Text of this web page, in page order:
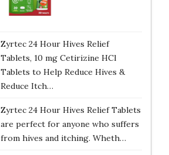
Zyrtec 24 Hour Hives Relief
Tablets, 10 mg Cetirizine HCl
Tablets to Help Reduce Hives &
Reduce Itch…
Zyrtec 24 Hour Hives Relief Tablets
are perfect for anyone who suffers
from hives and itching. Wheth…